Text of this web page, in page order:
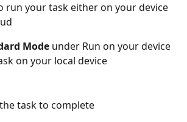
run your task either on your device
Mode under Run on your device
on your local device
task to complete